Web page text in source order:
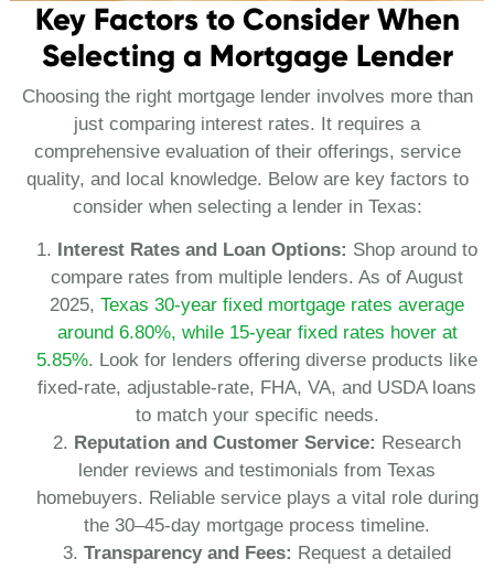
Key Factors to Consider When
Selecting a Mortgage Lender
Choosing the right mortgage lender involves more than
just comparing interest rates. It requires a
comprehensive evaluation of their offerings, service
quality, and local knowledge. Below are key factors to
consider when selecting a lender in Texas:
Interest Rates and Loan Options: Shop around to
compare rates from multiple lenders. As of August
2025,Texas 30-year fixed mortgage rates average
around 6.80%, while 15-year fixed rates hover at
5.85%. Look for lenders offering diverse products like
fixed-rate, adjustable-rate, FHA, VA, and USDA loans
to match your specific needs.
Reputation and Customer Service: Research
lender reviews and testimonials from Texas
homebuyers. Reliable service plays a vital role during
the 30–45-day mortgage process timeline.
Transparency and Fees: Request a detailed